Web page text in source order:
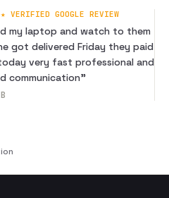
VERIFIED GOOGLE REVIEW
my laptop and watch to them
got delivered Friday they paid
very fast professional and
communication”
B